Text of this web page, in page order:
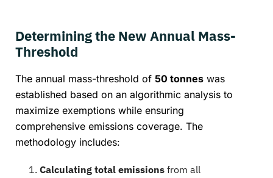
Determining the New Annual Mass-
Threshold
The annual mass-threshold of 50 tonnes was
established based on an algorithmic analysis to
maximize exemptions while ensuring
comprehensive emissions coverage. The
methodology includes:
Calculating total emissions from all